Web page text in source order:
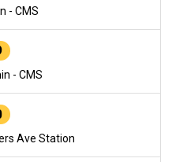
- CMS
- CMS
Ave Station